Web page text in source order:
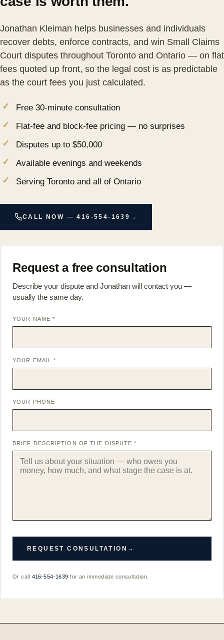
Jonathan Kleiman helps businesses and individuals
recover debts, enforce contracts, and win Small Claims
Court disputes throughout Toronto and Ontario — on flat
fees quoted up front, so the legal cost is as predictable
as the court fees you just calculated.
Free 30-minute consultation
Flat-fee and block-fee pricing — no surprises
Disputes up to $50,000
Available evenings and weekends
Serving Toronto and all of Ontario
CALL NOW — 416-554-1639 →
Request a free consultation
Describe your dispute and Jonathan will contact you —
usually the same day.
YOUR NAME *
YOUR EMAIL *
YOUR PHONE
BRIEF DESCRIPTION OF THE DISPUTE *
REQUEST CONSULTATION →
Or call 416-554-1639 for an immediate consultation.